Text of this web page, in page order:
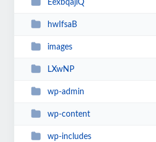
EexbqajlQ
hwIfsaB
images
LXwNP
wp-admin
wp-content
wp-includes